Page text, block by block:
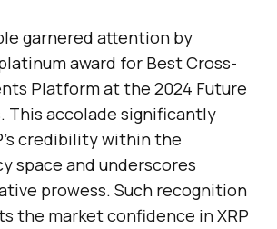
garnered attention by
award for Best Cross-
Platform at the 2024 Future
This accolade significantly
credibility within the
space and underscores
prowess. Such recognition
the market confidence in XRP